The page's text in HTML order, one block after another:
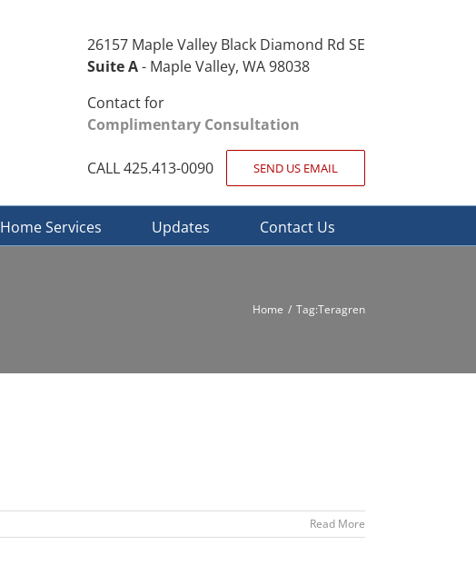
26157 Maple Valley Black Diamond Rd SE
Suite A- Maple Valley, WA 98038
Contact for
Complimentary Consultation
CALL 425.413-0090 SEND US EMAIL
Home Services Updates Contact Us
Home Tag:Teragren
Read More